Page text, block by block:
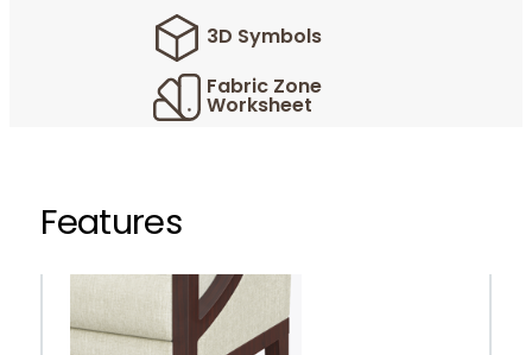
3D Symbols
Fabric Zone
Worksheet
Features